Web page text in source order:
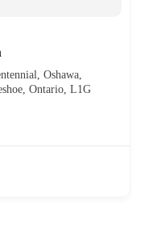
Oshawa,
Ontario, L1G